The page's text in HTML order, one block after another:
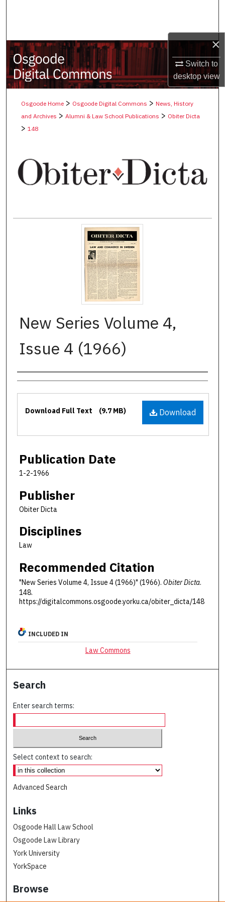
×
Switch to
desktopview
My Account
About
Digital Commons Network™
Osgoode Home> Osgoode Digital Commons > News, History
and Archives > Alumni & Law School Publications > Obiter Dicta
> 148
New Series Volume 4,
Issue 4 (1966)
Authors
Files
Download
Download Full Text (9.7 MB)
Publication Date
1-2-1966
Publisher
Obiter Dicta
Disciplines
Law
Recommended Citation
"New Series Volume 4, Issue 4 (1966)" (1966). Obiter Dicta.
148.
https://digitalcommons.osgoode.yorku.ca/obiter_dicta/148
INCLUDED IN
Law Commons
Search
Enter search terms:
Select context to search:
Advanced Search
Links
Osgoode Hall Law School
Osgoode Law Library
York University
YorkSpace
Browse